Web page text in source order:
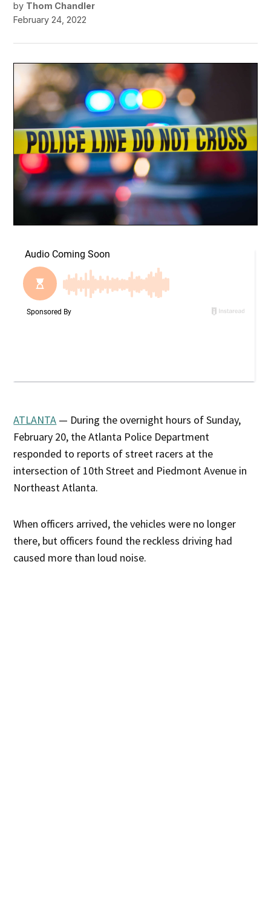
by Thom Chandler
February 24, 2022
ATLANTA — During the overnight hours of Sunday,
February 20, the Atlanta Police Department
responded to reports of street racers at the
intersection of 10th Street and Piedmont Avenue in
Northeast Atlanta.
When officers arrived, the vehicles were no longer
there, but officers found the reckless driving had
caused more than loud noise.